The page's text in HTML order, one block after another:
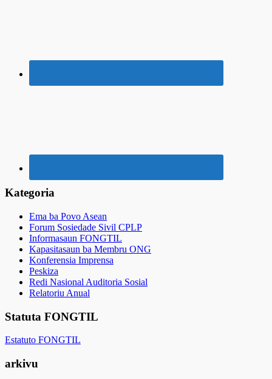
Kategoria
Ema ba Povo Asean
Forum Sosiedade Sivil CPLP
Informasaun FONGTIL
Kapasitasaun ba Membru ONG
Konferensia Imprensa
Peskiza
Redi Nasional Auditoria Sosial
Relatoriu Anual
Statuta FONGTIL
Estatuto FONGTIL
arkivu